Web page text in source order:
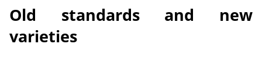
Old standards and new
varieties